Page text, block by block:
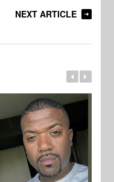
NEXT ARTICLE